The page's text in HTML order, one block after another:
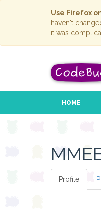
Use Firefox
haven't
it was
HOME
Profile